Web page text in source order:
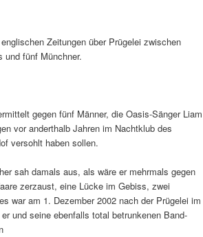
Zeitungen über Prügelei zwischen
und fünf Münchner.
gegen fünf Männer, die Oasis-Sänger Liam
vor anderthalb Jahren im Nachtklub des
versohlt haben sollen.
sah damals aus, als wäre er mehrmals gegen
zerzaust, eine Lücke im Gebiss, zwei
war am 1. Dezember 2002 nach der Prügelei im
er und seine ebenfalls total betrunkenen Band-